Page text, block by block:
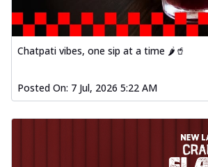
Chatpati vibes, one sip at a time 🌶️🥤
Posted On: 7 Jul, 2026 5:22 AM